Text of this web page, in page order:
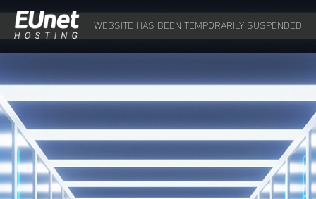
WEBSITE HAS BEEN TEMPORARILY SUSPENDED